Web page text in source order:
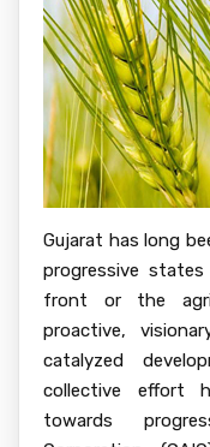
Gujarat has long
progressive
front or the
proactive,
catalyzed
collective effort
towards